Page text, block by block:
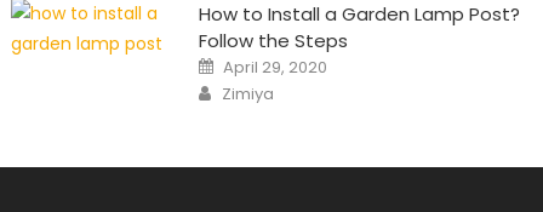
How to Install a Garden Lamp Post?
Follow the Steps
Posted
on
April 29, 2020
Author
Zimiya